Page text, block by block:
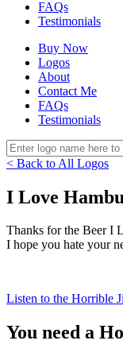
FAQs
Testimonials
Buy Now
Logos
About
Contact Me
FAQs
Testimonials
< Back to All Logos
I Love
Thanks for the Beer I
I hope you hate your
Listen to the Horrible
You need a